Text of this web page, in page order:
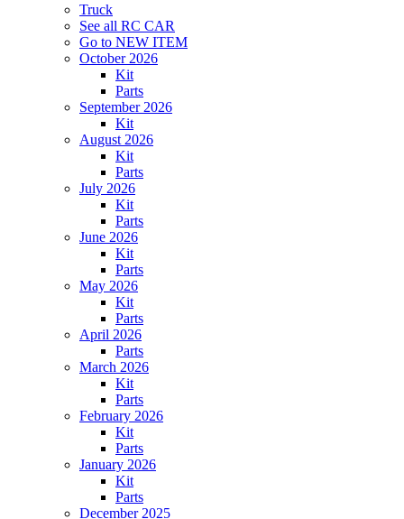
Truck
See all RC CAR
Go to NEW ITEM
October 2026
Kit
Parts
September 2026
Kit
August 2026
Kit
Parts
July 2026
Kit
Parts
June 2026
Kit
Parts
May 2026
Kit
Parts
April 2026
Parts
March 2026
Kit
Parts
February 2026
Kit
Parts
January 2026
Kit
Parts
December 2025